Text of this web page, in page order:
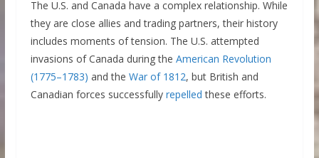
The U.S. and Canada have a complex relationship. While
they are close allies and trading partners, their history
includes moments of tension. The U.S. attempted
invasions of Canada during the American Revolution
(1775–1783) and the War of 1812, but British and
Canadian forces successfully repelled these efforts.